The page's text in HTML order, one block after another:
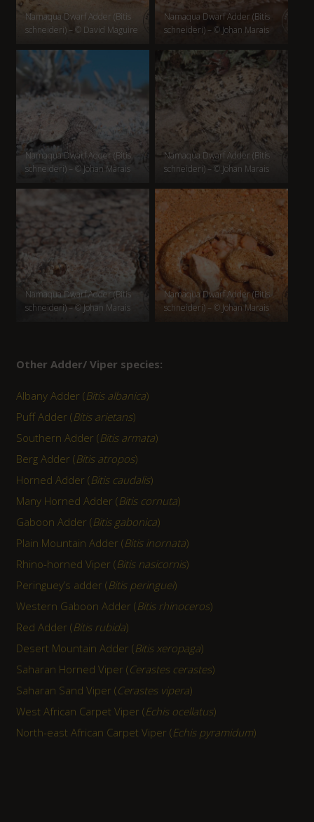
Namaqua Dwarf Adder (Bitis
schneideri) – © David Maguire
Namaqua Dwarf Adder (Bitis
schneideri) – © Johan Marais
Namaqua Dwarf Adder (Bitis
schneideri) – © Johan Marais
Namaqua Dwarf Adder (Bitis
schneideri) – © Johan Marais
Namaqua Dwarf Adder (Bitis
schneideri) – © Johan Marais
Namaqua Dwarf Adder (Bitis
schneideri) – © Johan Marais
Other Adder/ Viper species:
Albany Adder (Bitis albanica)
Puff Adder (Bitis arietans)
Southern Adder (Bitis armata)
Berg Adder (Bitis atropos)
Horned Adder (Bitis caudalis)
Many Horned Adder (Bitis cornuta)
Gaboon Adder (Bitis gabonica)
Plain Mountain Adder (Bitis inornata)
Rhino-horned Viper (Bitis nasicornis)
Peringuey’s adder (Bitis peringuei)
Western Gaboon Adder (Bitis rhinoceros)
Red Adder (Bitis rubida)
Desert Mountain Adder (Bitis xeropaga)
Saharan Horned Viper (Cerastes cerastes)
Saharan Sand Viper (Cerastes vipera)
West African Carpet Viper (Echis ocellatus)
North-east African Carpet Viper (Echis pyramidum)